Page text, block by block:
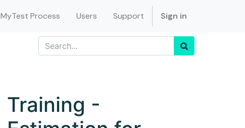
MyTest Process Users Support Sign in
Training -